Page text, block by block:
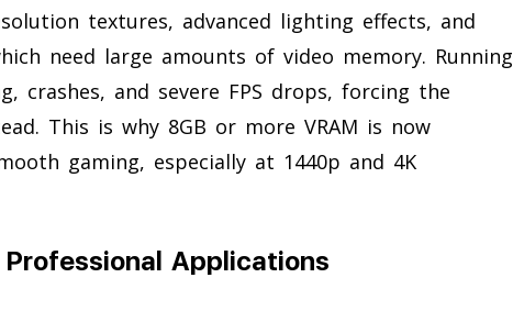
textures, advanced lighting effects, and
need large amounts of video memory. Running
crashes, and severe FPS drops, forcing the
This is why 8GB or more VRAM is now
gaming, especially at 1440p and 4K
Applications